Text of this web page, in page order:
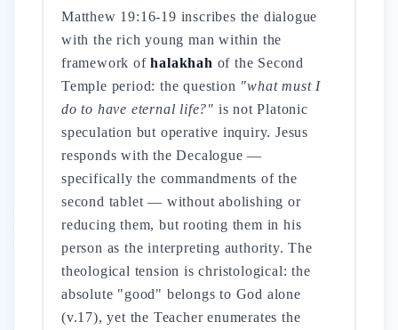
Matthew 19:16-19 inscribes the dialogue
with the rich young man within the
framework ofhalakhah of the Second
Temple period: the question "what must I
do to have eternal life?" is not Platonic
speculation but operative inquiry. Jesus
responds with the Decalogue —
specifically the commandments of the
second tablet — without abolishing or
reducing them, but rooting them in his
person as the interpreting authority. The
theological tension is christological: the
absolute "good" belongs to God alone
(v.17), yet the Teacher enumerates the